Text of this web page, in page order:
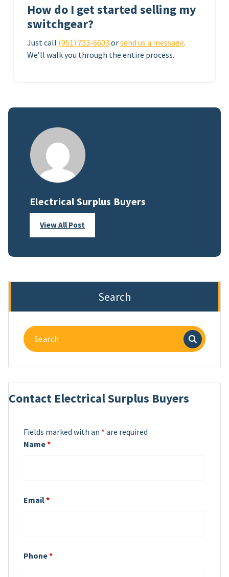
How do I get started selling my
switchgear?
Just call (951) 733-6603 orsend us a message.
We’ll walk you through the entire process.
Electrical Surplus Buyers
View All Post
Search
Search
for:
Contact Electrical Surplus Buyers
Fields marked with an * are required
Name*
Email*
Phone*